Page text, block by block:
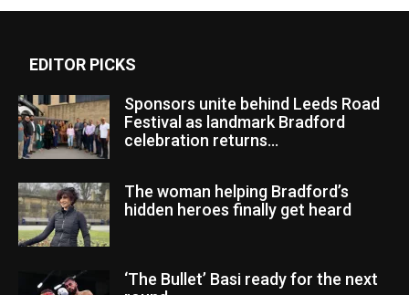
EDITOR PICKS
Sponsors unite behind Leeds Road
Festival as landmark Bradford
celebration returns...
The woman helping Bradford’s
hidden heroes finally get heard
‘The Bullet’ Basi ready for the next